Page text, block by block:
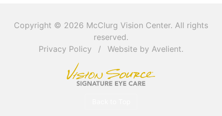
Copyright © 2026 McClurg Vision Center. All rights
reserved.
Privacy Policy
/ Website by Avelient.